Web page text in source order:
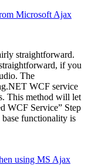
Microsoft Ajax
straightforward.
if you
The
WCF service
This method will let
WCF Service” Step
base functionality is
using MS Ajax